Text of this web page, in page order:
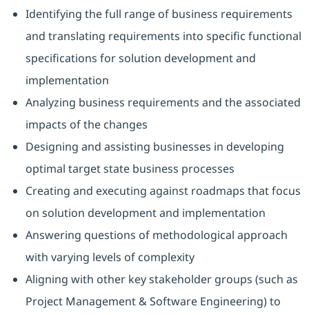
Identifying the full range of business requirements
and translating requirements into specific functional
specifications for solution development and
implementation
Analyzing business requirements and the associated
impacts of the changes
Designing and assisting businesses in developing
optimal target state business processes
Creating and executing against roadmaps that focus
on solution development and implementation
Answering questions of methodological approach
with varying levels of complexity
Aligning with other key stakeholder groups (such as
Project Management & Software Engineering) to